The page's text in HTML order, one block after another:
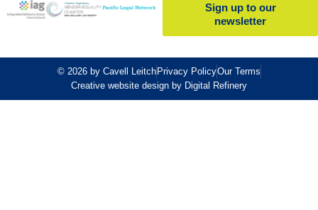
Sign up to our
newsletter
© 2026 by Cavell LeitchPrivacy PolicyOur Terms
Creative website design by Digital Refinery